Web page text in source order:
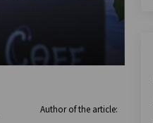
Author of the article: